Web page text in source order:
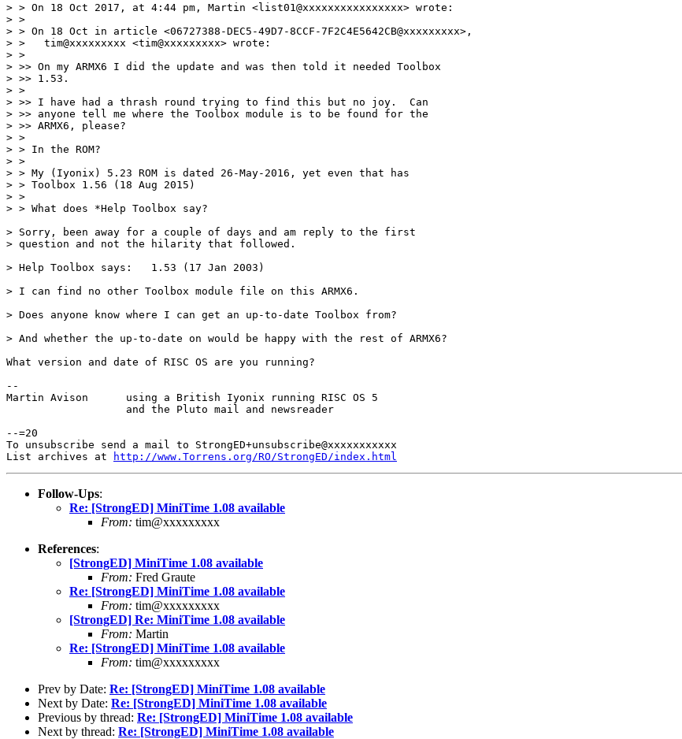
> > On 18 Oct 2017, at 4:44 pm, Martin <list01@xxxxxxxxxxxxxxxx> wrote:
> >
> > On 18 Oct in article <06727388-DEC5-49D7-8CCF-7F2C4E5642CB@xxxxxxxxx>,
> >   tim@xxxxxxxxx <tim@xxxxxxxxx> wrote:
> >
> >> On my ARMX6 I did the update and was then told it needed Toolbox
> >> 1.53.
> >
> >> I have had a thrash round trying to find this but no joy.  Can
> >> anyone tell me where the Toolbox module is to be found for the
> >> ARMX6, please?
> >
> > In the ROM?
> >
> > My (Iyonix) 5.23 ROM is dated 26-May-2016, yet even that has
> > Toolbox 1.56 (18 Aug 2015)
> >
> > What does *Help Toolbox say?
> Sorry, been away for a couple of days and am reply to the first
> question and not the hilarity that followed.
> Help Toolbox says:   1.53 (17 Jan 2003)
> I can find no other Toolbox module file on this ARMX6.
> Does anyone know where I can get an up-to-date Toolbox from?
> And whether the up-to-date on would be happy with the rest of ARMX6?
What version and date of RISC OS are you running?
--
Martin Avison      using a British Iyonix running RISC OS 5
                   and the Pluto mail and newsreader
--=20
To unsubscribe send a mail to StrongED+unsubscribe@xxxxxxxxxxx
List archives at
http://www.Torrens.org/RO/StrongED/index.html
Follow-Ups:
Re: [StrongED] MiniTime 1.08 available
From: tim@xxxxxxxxx
References:
[StrongED] MiniTime 1.08 available
From: Fred Graute
Re: [StrongED] MiniTime 1.08 available
From: tim@xxxxxxxxx
[StrongED] Re: MiniTime 1.08 available
From: Martin
Re: [StrongED] MiniTime 1.08 available
From: tim@xxxxxxxxx
Prev by Date: Re: [StrongED] MiniTime 1.08 available
Next by Date: Re: [StrongED] MiniTime 1.08 available
Previous by thread: Re: [StrongED] MiniTime 1.08 available
Next by thread: Re: [StrongED] MiniTime 1.08 available